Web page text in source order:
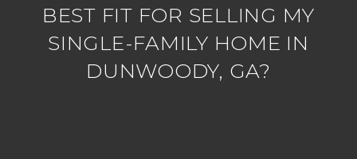
BEST FIT FOR SELLING MY
SINGLE-FAMILY HOME IN
DUNWOODY, GA?